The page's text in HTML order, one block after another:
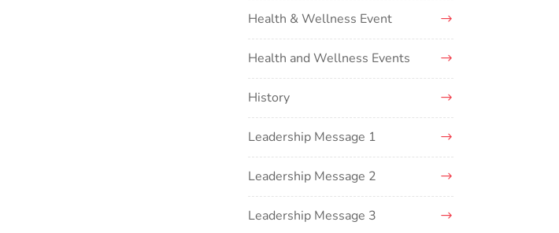
Health & Wellness Event
Health and Wellness Events
History
Leadership Message 1
Leadership Message 2
Leadership Message 3